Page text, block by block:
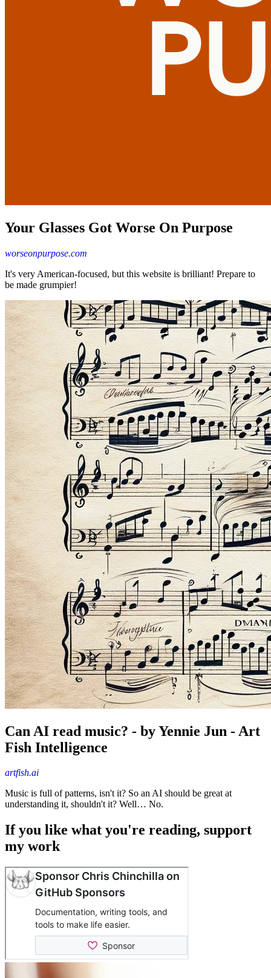
Your Glasses Got Worse On Purpose
worseonpurpose.com
It's very American-focused, but this website is brilliant! Prepare to
be made grumpier!
Can AI read music? - by Yennie Jun - Art
Fish Intelligence
artfish.ai
Music is full of patterns, isn't it? So an AI should be great at
understanding it, shouldn't it? Well… No.
If you like what you're reading, support
my work